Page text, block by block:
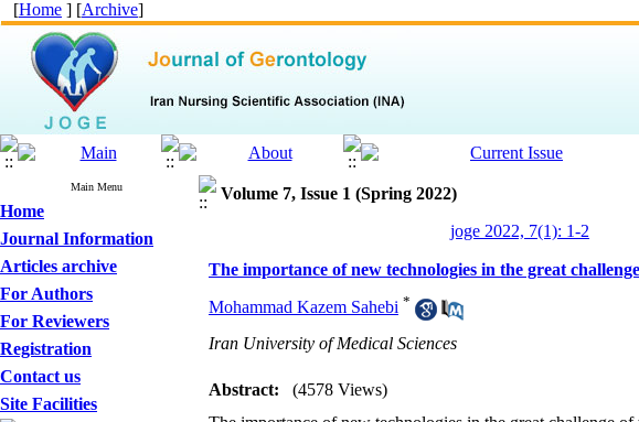
[Home ] [Archive]
Main Menu
Home
Journal Information
Articles archive
For Authors
For Reviewers
Registration
Contact us
Site Facilities
Volume 7, Issue 1 (Spring 2022)
joge 2022, 7(1): 1-2
The importance of new technologies in the great
Mohammad Kazem Sahebi *
Iran University of Medical Sciences
Abstract:
(4578 Views)